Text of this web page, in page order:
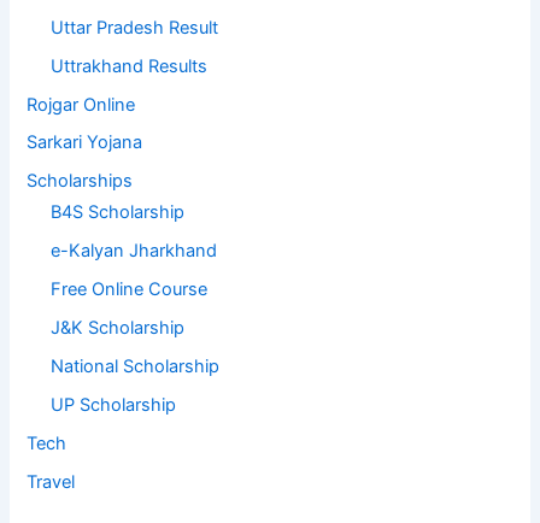
Uttar Pradesh Result
Uttrakhand Results
Rojgar Online
Sarkari Yojana
Scholarships
B4S Scholarship
e-Kalyan Jharkhand
Free Online Course
J&K Scholarship
National Scholarship
UP Scholarship
Tech
Travel